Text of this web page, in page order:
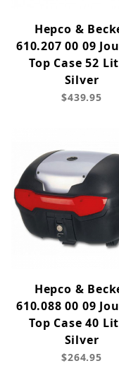
Hepco &
610.207 00 09
Top Case 52
Silver
$439.95
Hepco &
610.088 00 09
Top Case 40
Silver
$264.95